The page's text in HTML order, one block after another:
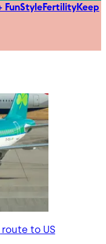
FunStyleFertilityKeep
to US